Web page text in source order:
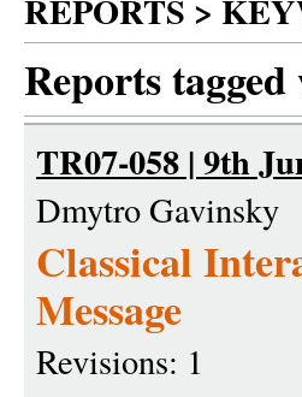
REPORTS >
Reports
TR07-058 | 9th
Dmytro Gavinsky
Classical
Message
Revisions: 1